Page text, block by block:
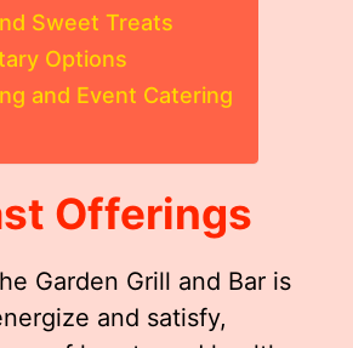
Sweet Treats
Options
and Event Catering
Offerings
Garden Grill and Bar is
and satisfy,